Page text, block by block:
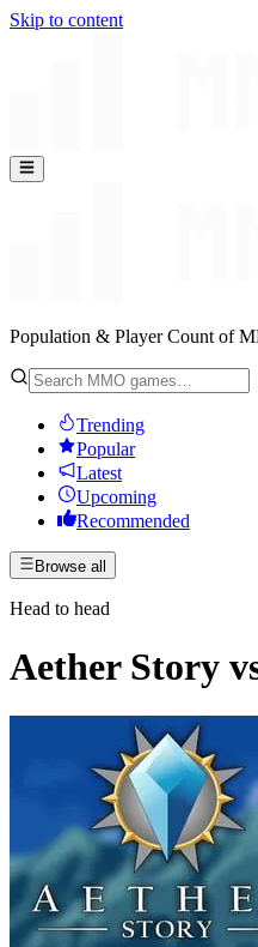
Skip to content
Population & Player Count of
Trending
Popular
Latest
Upcoming
Recommended
Browse all
Head to head
Aether Story